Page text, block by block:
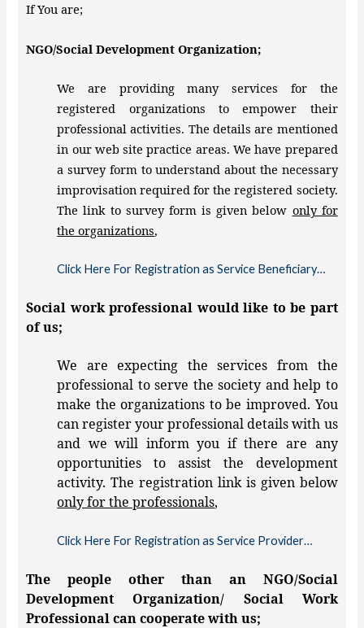
If You are;
NGO/Social Development Organization;
We are providing many services for the
registered organizations to empower their
professional activities. The details are mentioned
in our web site practice areas. We have prepared
a survey form to understand about the necessary
improvisation required for the registered society.
The link to survey form is given below only for
the organizations,
Click Here For Registration as Service Beneficiary…
Social work professional would like to be part
of us;
We are expecting the services from the
professional to serve the society and help to
make the organizations to be improved. You
can register your professional details with us
and we will inform you if there are any
opportunities to assist the development
activity. The registration link is given below
only for the professionals,
Click Here For Registration as Service Provider…
The people other than an NGO/Social
Development Organization/ Social Work
Professional can cooperate with us;